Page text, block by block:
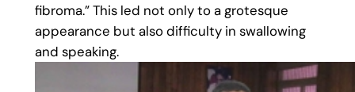
fibroma.” This led not only to a grotesque
appearance but also difficulty in swallowing
and speaking.